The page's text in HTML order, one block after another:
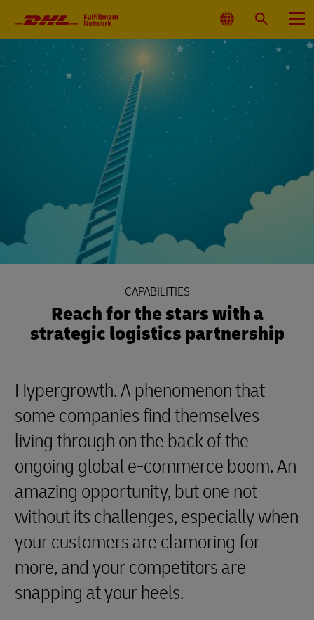
Select
Location
SearchMenu
CAPABILITIES
Reach for the stars with a
strategic logistics partnership
Hypergrowth. A phenomenon that
some companies find themselves
living through on the back of the
ongoing global e-commerce boom. An
amazing opportunity, but one not
without its challenges, especially when
your customers are clamoring for
more, and your competitors are
snapping at your heels.